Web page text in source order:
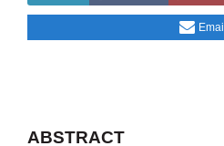
Email
ABSTRACT